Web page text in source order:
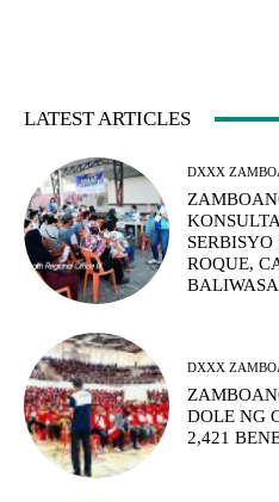
LATEST ARTICLES
DXXX
SERBISYO
ROQUE,
DXXX
DOLE NG
2,421